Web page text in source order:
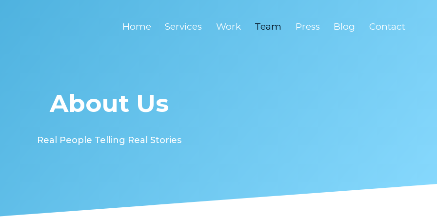
Home Services Work Team Press Blog Contact
About Us
Real People Telling Real Stories